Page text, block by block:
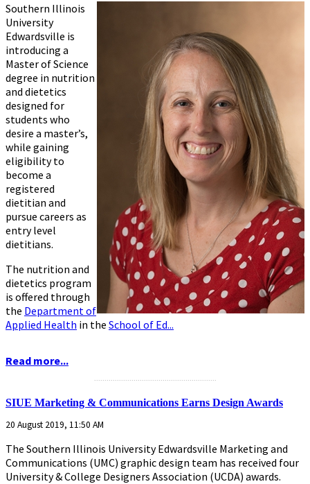
Southern Illinois
University
Edwardsville is
introducing a
Master of Science
degree in nutrition
and dietetics
designed for
students who
desire a master’s,
while gaining
eligibility to
become a
registered
dietitian and
pursue careers as
entry level
dietitians.
The nutrition and
dietetics program
is offered through
the Department of
Applied Health in the School of Ed...
Read more...
SIUE Marketing & Communications Earns Design Awards
20 August 2019, 11:50 AM
The Southern Illinois University Edwardsville Marketing and
Communications (UMC) graphic design team has received four
University & College Designers Association (UCDA) awards.